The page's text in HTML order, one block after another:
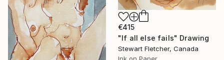
€415
"If all else fails" Drawing
Stewart Fletcher, Canada
Ink on Paper